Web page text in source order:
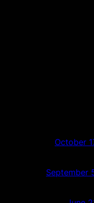
October
September